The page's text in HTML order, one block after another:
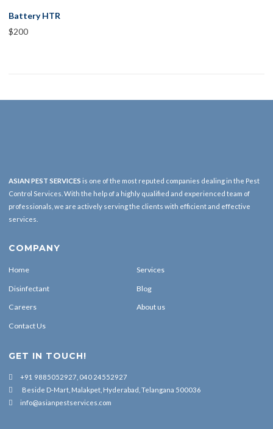
Battery HTR
$200
ASIAN PEST SERVICES is one of the most reputed companies dealing in the Pest
Control Services. With the help of a highly qualified and experienced team of
professionals, we are actively serving the clients with efficient and effective
services.
COMPANY
Home Services
Disinfectant Blog
Careers About us
Contact Us
GET IN TOUCH!
+91 9885052927, 040 24552927
Beside D-Mart, Malakpet, Hyderabad, Telangana 500036
info@asianpestservices.com